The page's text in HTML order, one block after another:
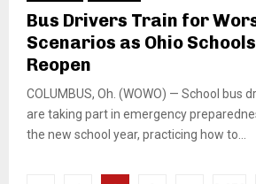
Bus Drivers Train for
Scenarios as Ohio
Reopen
COLUMBUS, Oh. (WOWO) — School bus
are taking part in emergency
the new school year, practicing how to...